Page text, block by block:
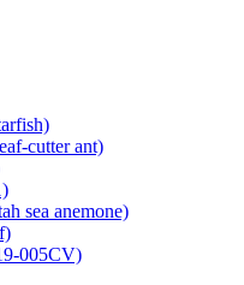
cutter ant)
sea anemone)
005CV)